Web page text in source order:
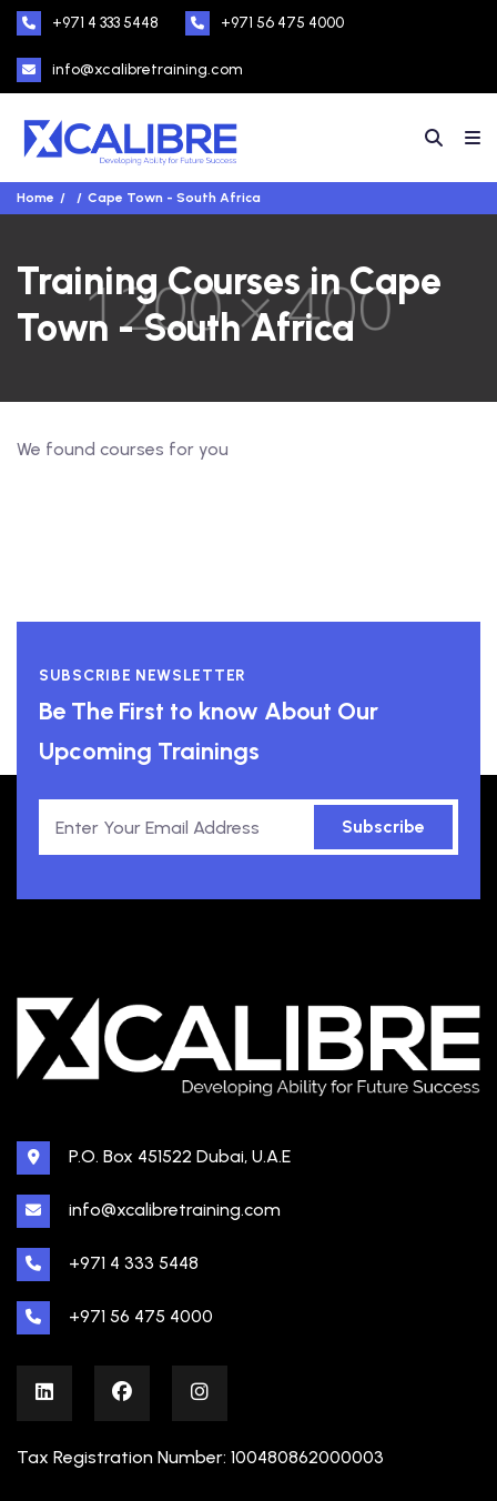
+971 4 333 5448 +971 56 475 4000
info@xcalibretraining.com
Home Cape Town - South Africa
Training Courses in Cape
Town - South Africa
We found courses for you
SUBSCRIBE NEWSLETTER
Be The First to know About Our
Upcoming Trainings
Subscribe
P.O. Box 451522 Dubai, U.A.E
info@xcalibretraining.com
+971 4 333 5448
+971 56 475 4000
Tax Registration Number: 100480862000003